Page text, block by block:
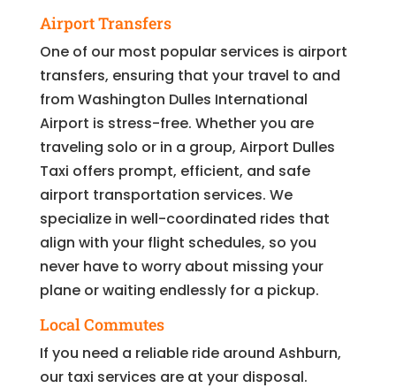
Airport Transfers
One of our most popular services is airport
transfers, ensuring that your travel to and
from Washington Dulles International
Airport is stress-free. Whether you are
traveling solo or in a group, Airport Dulles
Taxi offers prompt, efficient, and safe
airport transportation services. We
specialize in well-coordinated rides that
align with your flight schedules, so you
never have to worry about missing your
plane or waiting endlessly for a pickup.
Local Commutes
If you need a reliable ride around Ashburn,
our taxi services are at your disposal.